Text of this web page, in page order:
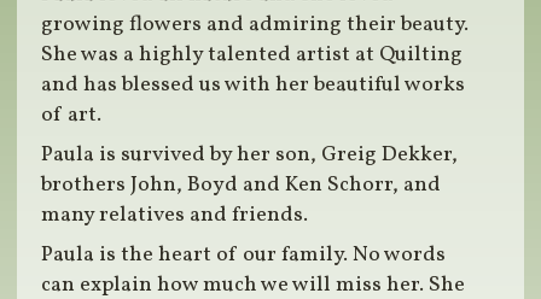
growing flowers and admiring their beauty.
She was a highly talented artist at Quilting
and has blessed us with her beautiful works
of art.
Paula is survived by her son, Greig Dekker,
brothers John, Boyd and Ken Schorr, and
many relatives and friends.
Paula is the heart of our family. No words
can explain how much we will miss her. She